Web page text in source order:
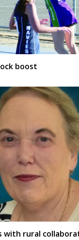
boost
with rural